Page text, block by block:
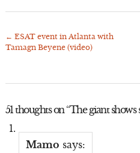
Post
← ESAT event in Atlanta with
Tamagn Beyene (video)
51 thoughts on “The giant shows
Mamo says: